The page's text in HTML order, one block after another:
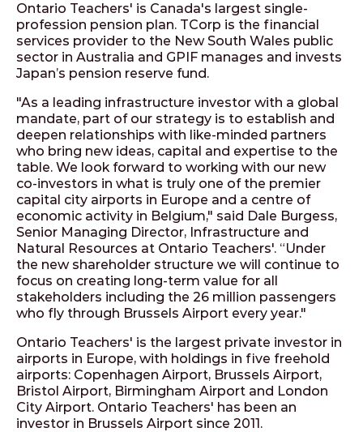
Ontario Teachers' is Canada's largest single-
profession pension plan. TCorp is the financial
services provider to the New South Wales public
sector in Australia and GPIF manages and invests
Japan’s pension reserve fund.
"As a leading infrastructure investor with a global
mandate, part of our strategy is to establish and
deepen relationships with like-minded partners
who bring new ideas, capital and expertise to the
table. We look forward to working with our new
co-investors in what is truly one of the premier
capital city airports in Europe and a centre of
economic activity in Belgium," said Dale Burgess,
Senior Managing Director, Infrastructure and
Natural Resources at Ontario Teachers'. “Under
the new shareholder structure we will continue to
focus on creating long-term value for all
stakeholders including the 26 million passengers
who fly through Brussels Airport every year."
Ontario Teachers' is the largest private investor in
airports in Europe, with holdings in five freehold
airports: Copenhagen Airport, Brussels Airport,
Bristol Airport, Birmingham Airport and London
City Airport. Ontario Teachers' has been an
investor in Brussels Airport since 2011.